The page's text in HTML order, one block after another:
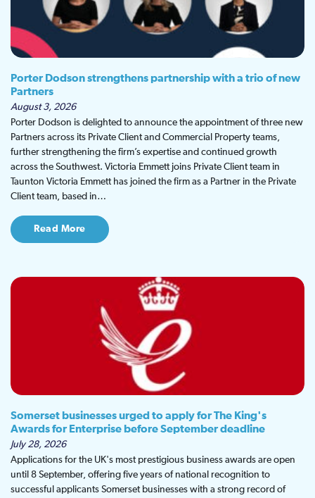
Porter Dodson strengthens partnership with a trio of new
Partners
August 3, 2026
Porter Dodson is delighted to announce the appointment of three new
Partners across its Private Client and Commercial Property teams,
further strengthening the firm’s expertise and continued growth
across the Southwest. Victoria Emmett joins Private Client team in
Taunton Victoria Emmett has joined the firm as a Partner in the Private
Client team, based in…
Read More
Somerset businesses urged to apply for The King's
Awards for Enterprise before September deadline
July 28, 2026
Applications for the UK's most prestigious business awards are open
until 8 September, offering five years of national recognition to
successful applicants Somerset businesses with a strong record of